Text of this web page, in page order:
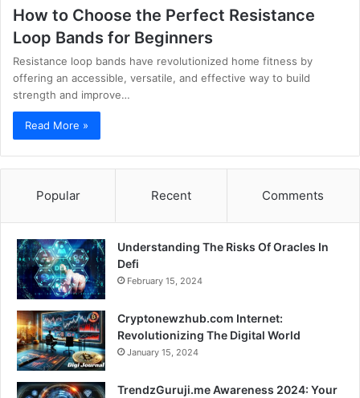
How to Choose the Perfect Resistance
Loop Bands for Beginners
Resistance loop bands have revolutionized home fitness by
offering an accessible, versatile, and effective way to build
strength and improve…
Read More »
Popular Recent Comments
Understanding The Risks Of Oracles In
Defi
February 15, 2024
Cryptonewzhub.com Internet:
Revolutionizing The Digital World
January 15, 2024
TrendzGuruji.me Awareness 2024: Your